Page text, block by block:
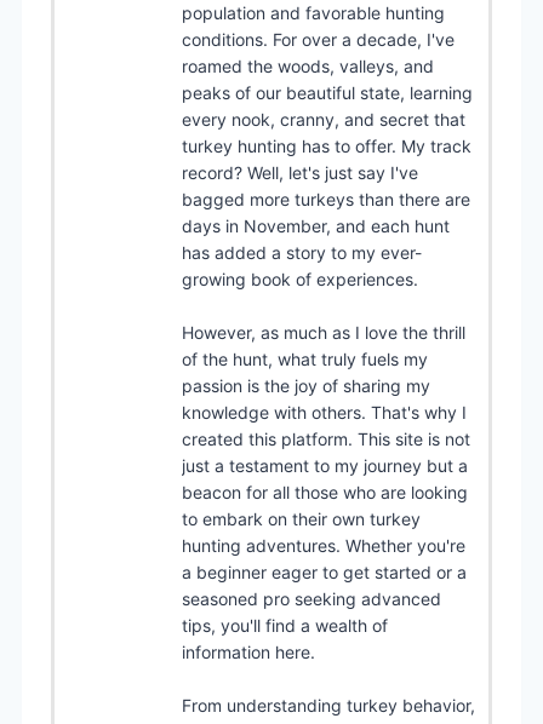
population and favorable hunting
conditions. For over a decade, I've
roamed the woods, valleys, and
peaks of our beautiful state, learning
every nook, cranny, and secret that
turkey hunting has to offer. My track
record? Well, let's just say I've
bagged more turkeys than there are
days in November, and each hunt
has added a story to my ever-
growing book of experiences.
However, as much as I love the thrill
of the hunt, what truly fuels my
passion is the joy of sharing my
knowledge with others. That's why I
created this platform. This site is not
just a testament to my journey but a
beacon for all those who are looking
to embark on their own turkey
hunting adventures. Whether you're
a beginner eager to get started or a
seasoned pro seeking advanced
tips, you'll find a wealth of
information here.
From understanding turkey behavior,